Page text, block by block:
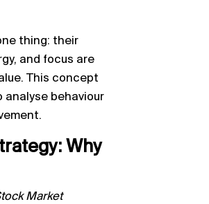
thing: their
and focus are
This concept
behaviour
Why
Market